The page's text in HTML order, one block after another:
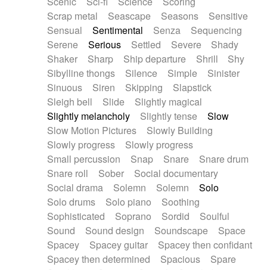
Scrap metal
Seascape Seasons
Sensitive
Sensual
Sentimental Senza
Sequencing
Serene
Serious Settled Severe
Shady
Shaker
Sharp Ship departure Shrill
Shy
Sibylline thongs
Silence Simple
Sinister
Sinuous
Siren Skipping
Slapstick
Sleigh bell
Slide
Slightly magical
Slightly melancholy
Slightly tense
Slow
Slow Motion Pictures
Slowly Building
Slowly progress
Slowly progress
Small percussion
Snap Snare
Snare drum
Snare roll
Sober
Social documentary
Social drama
Solemn Solemn
Solo
Solo drums
Solo piano
Soothing
Sophisticated
Soprano Sordid
Soulful
Sound
Sound design Soundscape
Space
Spacey
Spacey guitar
Spacey then confidant
Spacey then determined
Spacious
Spare